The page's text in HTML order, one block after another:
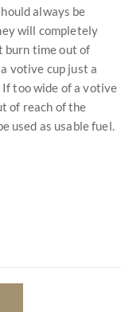
always be
will completely
burn time out of
votive cup just a
too wide of a votive
of reach of the
used as usable fuel.